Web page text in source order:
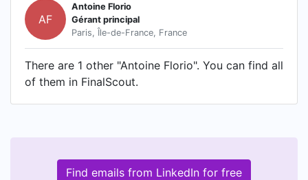
AF
Antoine Florio
Gérant principal
Paris, Île-de-France, France
There are 1 other "Antoine Florio". You can find all
of them in FinalScout.
Find emails from LinkedIn for free